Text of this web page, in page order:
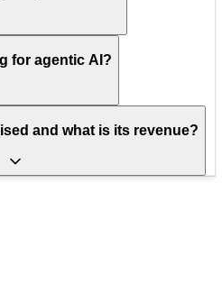
for agentic AI?
and what is its revenue?